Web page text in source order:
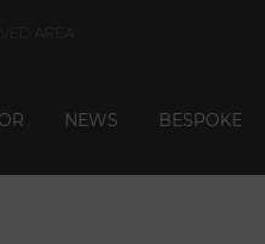
AREA
NEWS BESPOKE